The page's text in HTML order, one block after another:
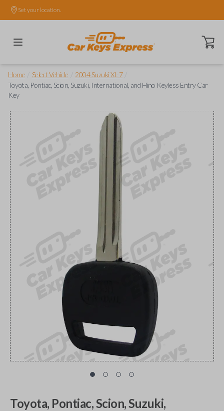
Set your location.
Open
Home Select Vehicle 2004 Suzuki XL-7
Toyota, Pontiac, Scion, Suzuki, International, and Hino Keyless Entry Car
Key
Toyota, Pontiac, Scion, Suzuki,